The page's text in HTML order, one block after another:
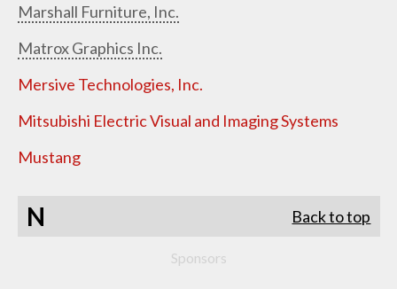
Marshall Furniture, Inc.
Matrox Graphics Inc.
Mersive Technologies, Inc.
Mitsubishi Electric Visual and Imaging Systems
Mustang
N Back to top
Sponsors